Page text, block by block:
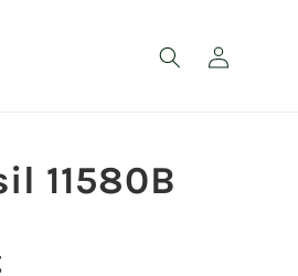
Log
in
11580B